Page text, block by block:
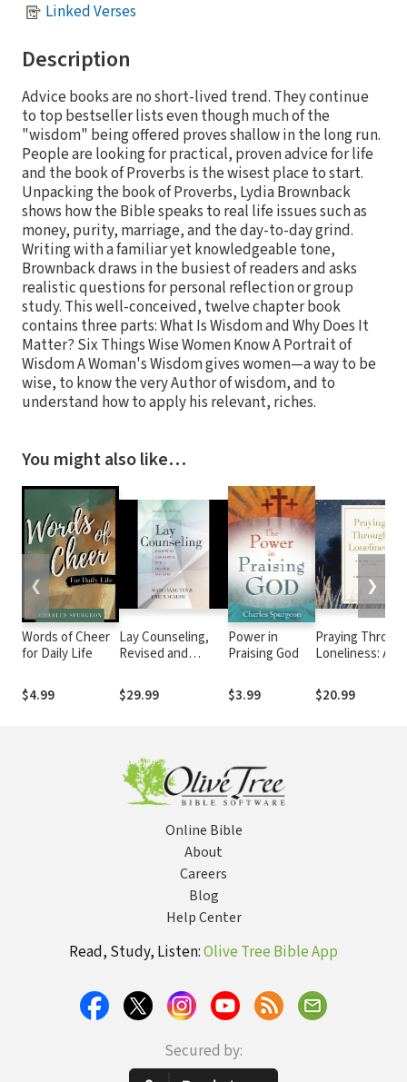
Linked Verses
Description
Advice books are no short-lived trend. They continue
to top bestseller lists even though much of the
"wisdom" being offered proves shallow in the long run.
People are looking for practical, proven advice for life
and the book of Proverbs is the wisest place to start.
Unpacking the book of Proverbs, Lydia Brownback
shows how the Bible speaks to real life issues such as
money, purity, marriage, and the day-to-day grind.
Writing with a familiar yet knowledgeable tone,
Brownback draws in the busiest of readers and asks
realistic questions for personal reflection or group
study. This well-conceived, twelve chapter book
contains three parts: What Is Wisdom and Why Does It
Matter? Six Things Wise Women Know A Portrait of
Wisdom A Woman's Wisdom gives women—a way to be
wise, to know the very Author of wisdom, and to
understand how to apply his relevant, riches.
You might also like…
Words of Cheer
for Daily Life
$4.99
Lay Counseling,
Revised and
Equipping
Christians for a
$29.99
Power in
Praising God
$3.99
Praying
Loneliness: A
Women
$20.99
❮ ❯
Online Bible
About
Careers
Blog
Help Center
Read, Study, Listen:Olive Tree Bible App
Secured by: